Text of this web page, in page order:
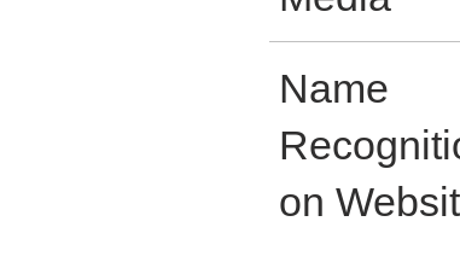
Name
on